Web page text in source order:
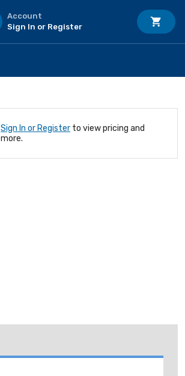
Account
Sign In or Register
Sign In or Register to view pricing and
more.